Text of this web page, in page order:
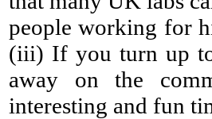
people working for
(iii) If you turn up
away on the
interesting and fun